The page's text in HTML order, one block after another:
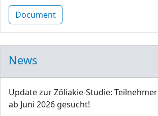
Document
News
Update zur Zöliakie-Studie: Teilnehmer
ab Juni 2026 gesucht!